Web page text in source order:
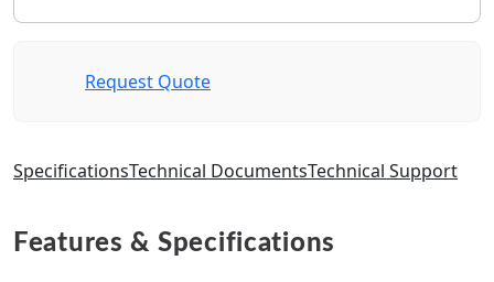
Request Quote
SpecificationsTechnical DocumentsTechnical Support
Features & Specifications